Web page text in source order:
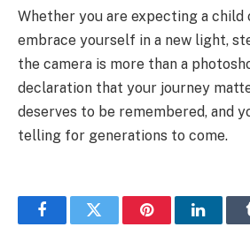
Whether you are expecting a
embrace yourself in a new light,
the camera is more than a
declaration that your journey
deserves to be remembered, and
telling for generations to come.
FacebookTwitter Pinterest